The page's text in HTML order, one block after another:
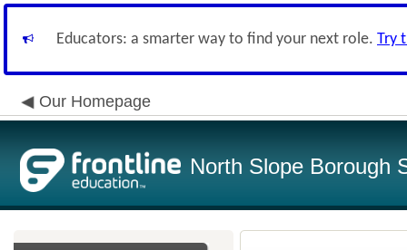
Educators: a smarter way to find your next role. Try
Our Homepage
North Slope Borough